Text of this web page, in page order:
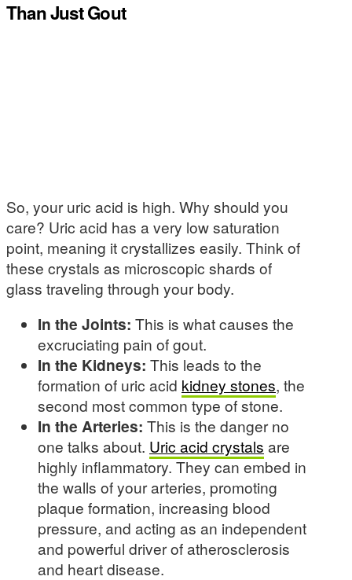
Than Just Gout
So, your uric acid is high. Why should you
care? Uric acid has a very low saturation
point, meaning it crystallizes easily. Think of
these crystals as microscopic shards of
glass traveling through your body.
In the Joints: This is what causes the
excruciating pain of gout.
In the Kidneys: This leads to the
formation of uric acid kidney stones, the
second most common type of stone.
In the Arteries: This is the danger no
one talks about. Uric acid crystals are
highly inflammatory. They can embed in
the walls of your arteries, promoting
plaque formation, increasing blood
pressure, and acting as an independent
and powerful driver of atherosclerosis
and heart disease.